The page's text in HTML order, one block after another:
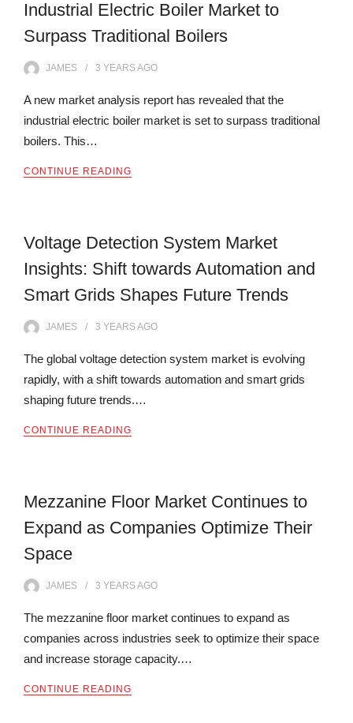
Industrial Electric Boiler Market to
Surpass Traditional Boilers
JAMES 3 YEARSAGO
A new market analysis report has revealed that the
industrial electric boiler market is set to surpass traditional
boilers. This…
CONTINUE READING
Voltage Detection System Market
Insights: Shift towards Automation and
Smart Grids Shapes Future Trends
JAMES 3 YEARSAGO
The global voltage detection system market is evolving
rapidly, with a shift towards automation and smart grids
shaping future trends.…
CONTINUE READING
Mezzanine Floor Market Continues to
Expand as Companies Optimize Their
Space
JAMES 3 YEARSAGO
The mezzanine floor market continues to expand as
companies across industries seek to optimize their space
and increase storage capacity.…
CONTINUE READING